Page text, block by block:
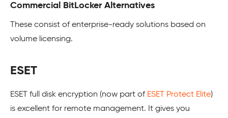
Commercial BitLocker Alternatives
These consist of enterprise-ready solutions based on
volume licensing.
ESET
ESET full disk encryption (now part of ESET Protect Elite)
is excellent for remote management. It gives you